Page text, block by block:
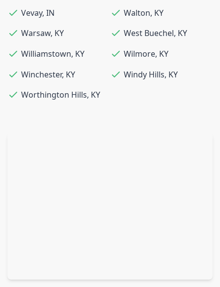
Vevay, IN Walton, KY
Warsaw, KY West Buechel, KY
Williamstown, KY Wilmore, KY
Winchester, KY Windy Hills, KY
Worthington Hills, KY